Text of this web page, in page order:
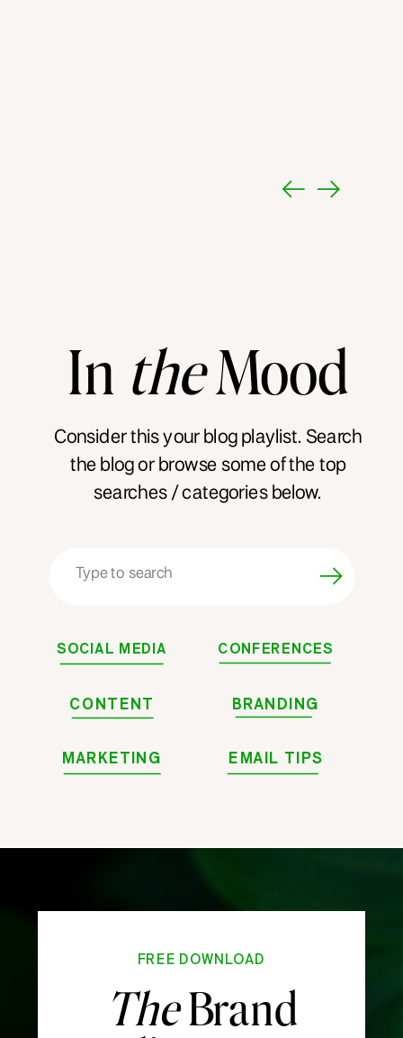
In theMood
Search
CONFERENCES
SOCIAL MEDIA
Consider this your blog playlist. Search
the blog or browse some of the top
searches / categories below.
BRANDING
MARKETING
CONTENT
EMAIL TIPS
FREE DOWNLOAD
TheBrand